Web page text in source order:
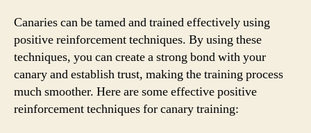
Canaries can be tamed and trained effectively using
positive reinforcement techniques. By using these
techniques, you can create a strong bond with your
canary and establish trust, making the training process
much smoother. Here are some effective positive
reinforcement techniques for canary training: